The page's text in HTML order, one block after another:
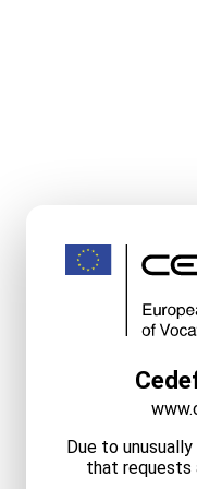
Due to
that requests